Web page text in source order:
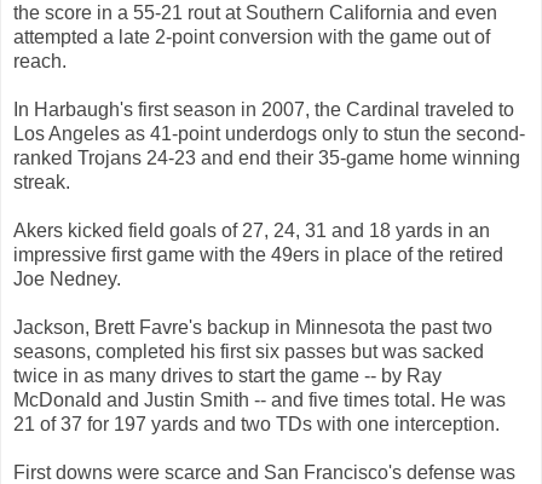
the score in a 55-21 rout at Southern California and even
attempted a late 2-point conversion with the game out of
reach.
In Harbaugh's first season in 2007, the Cardinal traveled to
Los Angeles as 41-point underdogs only to stun the second-
ranked Trojans 24-23 and end their 35-game home winning
streak.
Akers kicked field goals of 27, 24, 31 and 18 yards in an
impressive first game with the 49ers in place of the retired
Joe Nedney.
Jackson, Brett Favre's backup in Minnesota the past two
seasons, completed his first six passes but was sacked
twice in as many drives to start the game -- by Ray
McDonald and Justin Smith -- and five times total. He was
21 of 37 for 197 yards and two TDs with one interception.
First downs were scarce and San Francisco's defense was